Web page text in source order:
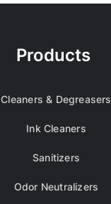
Products
Cleaners & Degreasers
Ink Cleaners
Sanitizers
Odor Neutralizers